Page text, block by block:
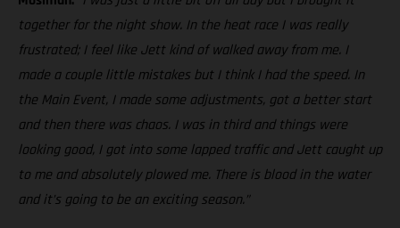
together for the night show. In the heat race I was really
frustrated; I feel like Jett kind of walked away from me. I
made a couple little mistakes but I think I had the speed. In
the Main Event, I made some adjustments, got a better start
and then there was chaos. I was in third and things were
looking good, I got into some lapped traffic and Jett caught up
to me and absolutely plowed me. There is blood in the water
and it’s going to be an exciting season.”